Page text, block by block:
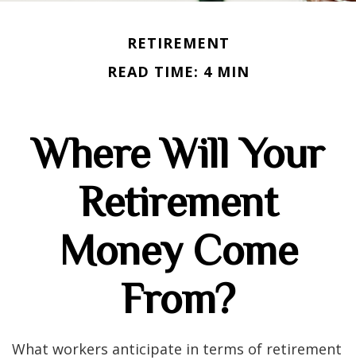
RETIREMENT
READ TIME: 4 MIN
Where Will Your
Retirement
Money Come
From?
What workers anticipate in terms of retirement